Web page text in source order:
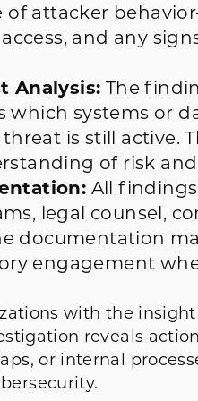
of attacker
and any
Analysis: The
which systems or
is still active.
of risk and
All
legal counsel,
documentation
engagement
with the
reveals
or internal